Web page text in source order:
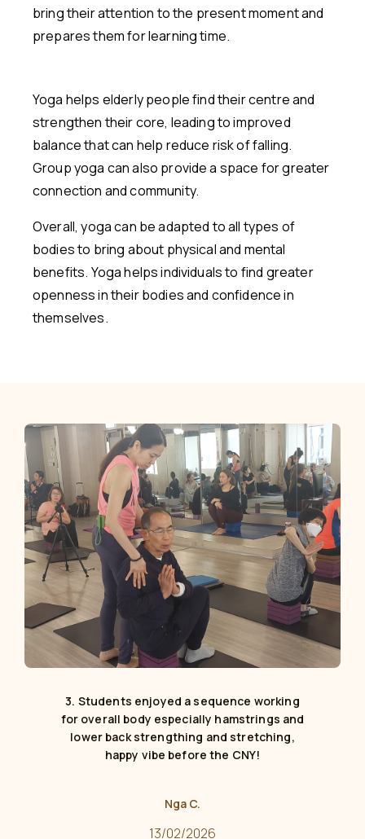
bring their attention to the present moment and
prepares them for learning time.
Yoga helps elderly people find their centre and
strengthen their core, leading to improved
balance that can help reduce risk of falling.
Group yoga can also provide a space for greater
connection and community.
Overall, yoga can be adapted to all types of
bodies to bring about physical and mental
benefits. Yoga helps individuals to find greater
openness in their bodies and confidence in
themselves.
3. Students enjoyed a sequence working
for overall body especially hamstrings and
lower back strengthing and stretching,
happy vibe before the CNY!
Nga C.
13/02/2026